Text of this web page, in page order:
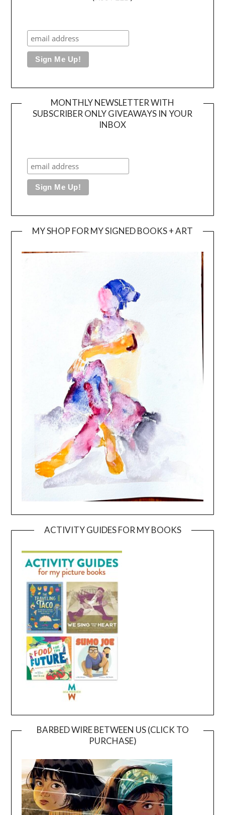
MONTHLY NEWSLETTER WITH
SUBSCRIBER ONLY GIVEAWAYS IN YOUR
INBOX
MY SHOP FOR MY SIGNED BOOKS + ART
ACTIVITY GUIDES FOR MY BOOKS
BARBED WIRE BETWEEN US (CLICK TO
PURCHASE)